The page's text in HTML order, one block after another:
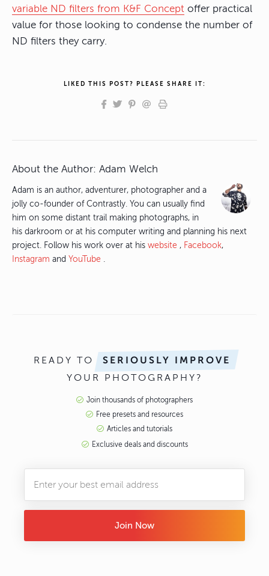
variable ND filters from K&F Concept offer practical
value for those looking to condense the number of
ND filters they carry.
LIKED THIS POST? PLEASE SHARE IT:
About the Author: Adam Welch
Adam is an author, adventurer, photographer and a
jolly co-founder of Contrastly. You can usually find
him on some distant trail making photographs, in
his darkroom or at his computer writing and planning his next
project. Follow his work over at his website , Facebook,
Instagram and YouTube
READY TO SERIOUSLY IMPROVE
YOUR PHOTOGRAPHY?
Join thousands of photographers
Free presets and resources
Articles and tutorials
Exclusive deals and discounts
Join Now